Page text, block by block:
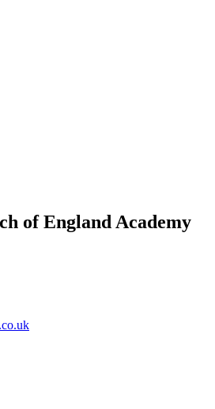
of England Academy